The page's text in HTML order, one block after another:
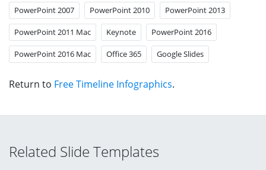
PowerPoint 2007 PowerPoint 2010 PowerPoint 2013
PowerPoint 2011 Mac Keynote PowerPoint 2016
PowerPoint 2016 Mac Office 365 Google Slides
Return to Free Timeline Infographics.
Related Slide Templates